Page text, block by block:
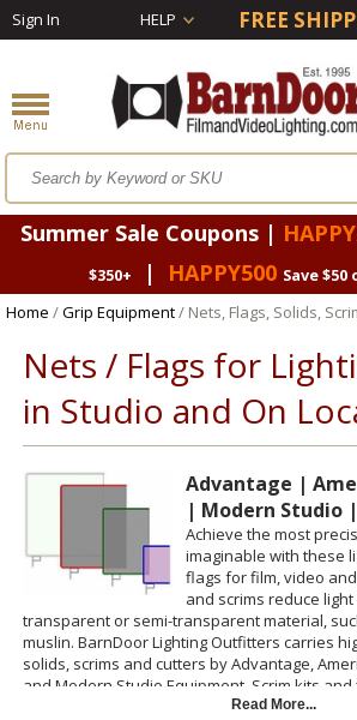
Sign In HELP FREE
Summer Sale Coupons |
$350+
| HAPPY500 Save $50
Home /Grip Equipment/ Nets, Flags, Solids,
Nets / Flags for
in Studio and On
Advantage |
| Modern Studio
Achieve the most
imaginable with these
flags for film, video
and scrims reduce
transparent or semi-transparent material,
muslin. BarnDoor Lighting Outfitters carries
solids, scrims and cutters by Advantage,
and Modern Studio Equipment. Scrim kits
various options for one low price.Read More...